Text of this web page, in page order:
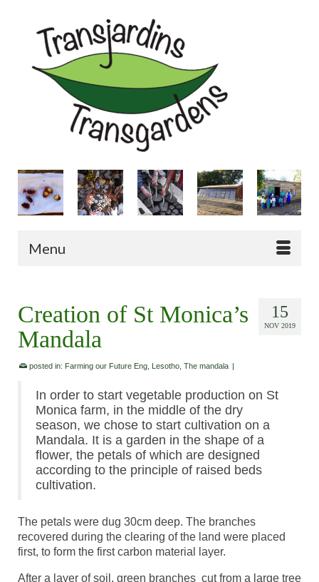
Menu
15
NOV 2019
Creation of St Monica’s
Mandala
posted in: Farming our Future Eng Lesotho The mandala |
In order to start vegetable production on St
Monica farm, in the middle of the dry
season, we chose to start cultivation on a
Mandala. It is a garden in the shape of a
flower, the petals of which are designed
according to the principle of raised beds
cultivation.
The petals were dug 30cm deep. The branches
recovered during the clearing of the land were placed
first, to form the first carbon material layer.
After a layer of soil, green branches cut from a large tree